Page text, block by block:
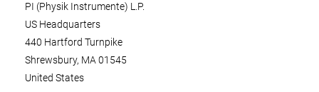
PI (Physik Instrumente) L.P.
US Headquarters
440 Hartford Turnpike
Shrewsbury, MA 01545
United States